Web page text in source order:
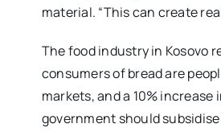
material. “This can create
The food industry in Kosovo
consumers of bread are
markets, and a 10% increase
government should